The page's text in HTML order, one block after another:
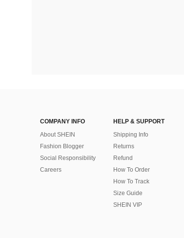
COMPANY INFO
About SHEIN
Fashion Blogger
Social Responsibility
Careers
HELP & SUPPORT
Shipping Info
Returns
Refund
How To Order
How To Track
Size Guide
SHEIN VIP